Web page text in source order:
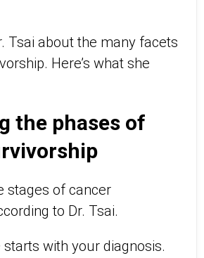
Tsai about the many facets
Here’s what she
the phases of
stages of cancer
to Dr. Tsai.
starts with your diagnosis.